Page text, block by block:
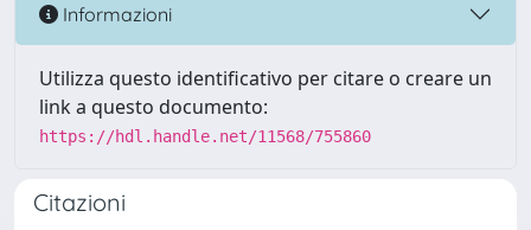
Informazioni
Utilizza questo identificativo per citare o creare un
link a questo documento:
https://hdl.handle.net/11568/755860
Citazioni